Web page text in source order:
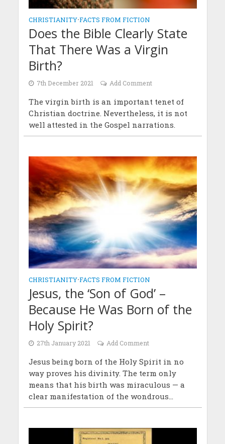
CHRISTIANITY•FACTS FROM FICTION
Does the Bible Clearly State
That There Was a Virgin
Birth?
7th December 2021 Add Comment
The virgin birth is an important tenet of
Christian doctrine. Nevertheless, it is not
well attested in the Gospel narrations.
CHRISTIANITY•FACTS FROM FICTION
Jesus, the ‘Son of God’ –
Because He Was Born of the
Holy Spirit?
27th January 2021 Add Comment
Jesus being born of the Holy Spirit in no
way proves his divinity. The term only
means that his birth was miraculous — a
clear manifestation of the wondrous...